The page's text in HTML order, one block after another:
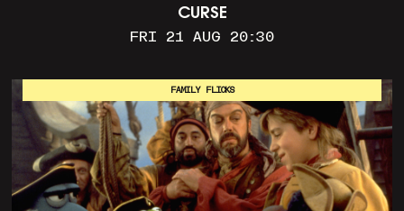
CURSE
FRI 21 AUG 20:30
FAMILY FLICKS